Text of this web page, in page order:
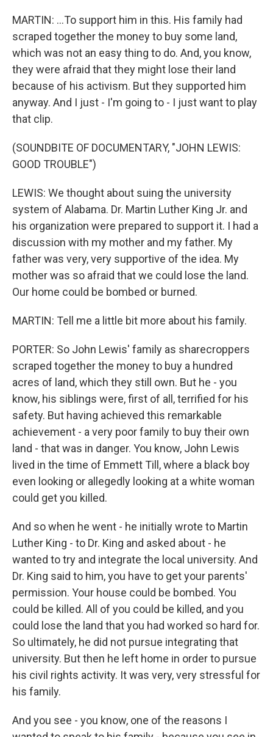
MARTIN: ...To support him in this. His family had
scraped together the money to buy some land,
which was not an easy thing to do. And, you know,
they were afraid that they might lose their land
because of his activism. But they supported him
anyway. And I just - I'm going to - I just want to play
that clip.
(SOUNDBITE OF DOCUMENTARY, "JOHN LEWIS:
GOOD TROUBLE")
LEWIS: We thought about suing the university
system of Alabama. Dr. Martin Luther King Jr. and
his organization were prepared to support it. I had a
discussion with my mother and my father. My
father was very, very supportive of the idea. My
mother was so afraid that we could lose the land.
Our home could be bombed or burned.
MARTIN: Tell me a little bit more about his family.
PORTER: So John Lewis' family as sharecroppers
scraped together the money to buy a hundred
acres of land, which they still own. But he - you
know, his siblings were, first of all, terrified for his
safety. But having achieved this remarkable
achievement - a very poor family to buy their own
land - that was in danger. You know, John Lewis
lived in the time of Emmett Till, where a black boy
even looking or allegedly looking at a white woman
could get you killed.
And so when he went - he initially wrote to Martin
Luther King - to Dr. King and asked about - he
wanted to try and integrate the local university. And
Dr. King said to him, you have to get your parents'
permission. Your house could be bombed. You
could be killed. All of you could be killed, and you
could lose the land that you had worked so hard for.
So ultimately, he did not pursue integrating that
university. But then he left home in order to pursue
his civil rights activity. It was very, very stressful for
his family.
And you see - you know, one of the reasons I